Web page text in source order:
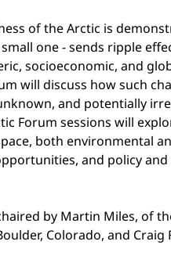
of the Arctic is
small one - sends ripple
socioeconomic, and
will discuss how such
and potentially
Forum sessions will
both environmental
and policy
by Martin Miles, of
Colorado, and